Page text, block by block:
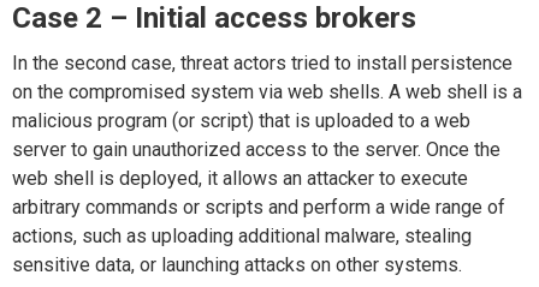
Case 2 – Initial access brokers
In the second case, threat actors tried to install persistence
on the compromised system via web shells. A web shell is a
malicious program (or script) that is uploaded to a web
server to gain unauthorized access to the server. Once the
web shell is deployed, it allows an attacker to execute
arbitrary commands or scripts and perform a wide range of
actions, such as uploading additional malware, stealing
sensitive data, or launching attacks on other systems.